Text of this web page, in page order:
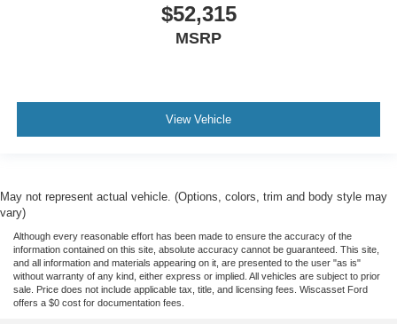
$52,315
MSRP
View Vehicle
May not represent actual vehicle. (Options, colors, trim and body style may
vary)
Although every reasonable effort has been made to ensure the accuracy of the
information contained on this site, absolute accuracy cannot be guaranteed. This site,
and all information and materials appearing on it, are presented to the user "as is"
without warranty of any kind, either express or implied. All vehicles are subject to prior
sale. Price does not include applicable tax, title, and licensing fees. Wiscasset Ford
offers a $0 cost for documentation fees.